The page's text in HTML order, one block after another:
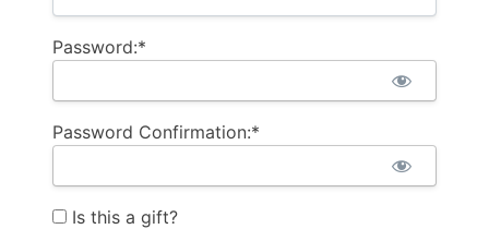
Password:*
Password Confirmation:*
Is this a gift?